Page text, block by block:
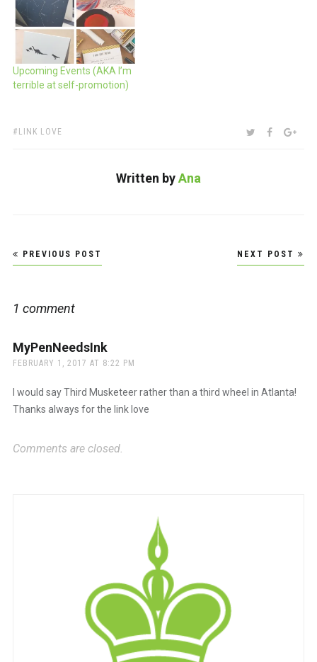
along again. Help support
our efforts to be the
nerdiest of all pen nerds
Upcoming Events (AKA I’m
terrible at self-promotion)
TAGS:
LINK LOVE SHARE:TWITTER
Written byAna
Post
navigation
PREVIOUS POST NEXT POST
1 comment
MyPenNeedsInksays:
FEBRUARY 1, 2017 AT 8:22 PM
I would say Third Musketeer rather than a third wheel in Atlanta!
Thanks always for the link love
Comments are closed.